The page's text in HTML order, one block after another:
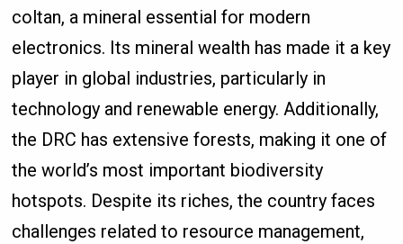
coltan, a mineral essential for modern
electronics. Its mineral wealth has made it a key
player in global industries, particularly in
technology and renewable energy. Additionally,
the DRC has extensive forests, making it one of
the world’s most important biodiversity
hotspots. Despite its riches, the country faces
challenges related to resource management,